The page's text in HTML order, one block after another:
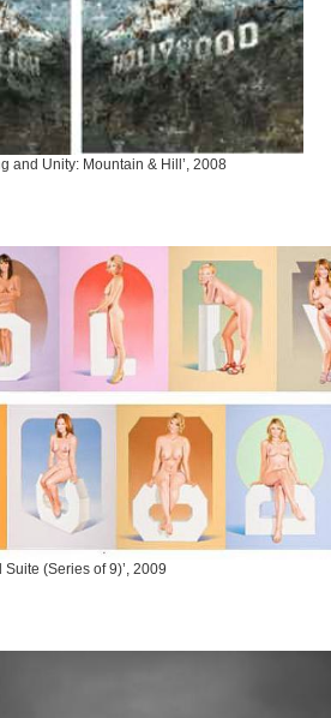
and Unity: Mountain & Hill’, 2008
(Series of 9)’, 2009